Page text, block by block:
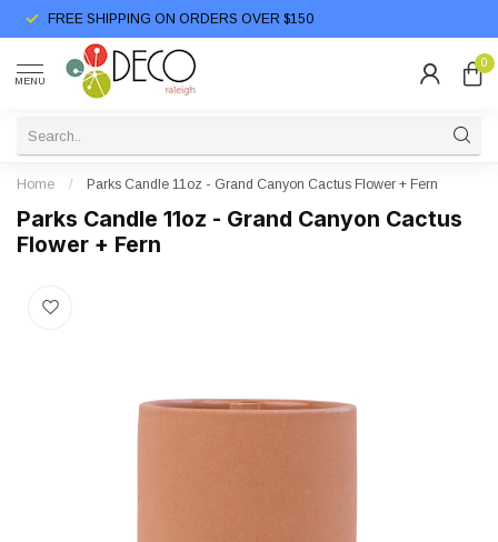
FREE SHIPPING ON ORDERS OVER $150
MENU
0
Home / Parks Candle 11oz - Grand Canyon Cactus Flower + Fern
Parks Candle 11oz - Grand Canyon Cactus
Flower + Fern